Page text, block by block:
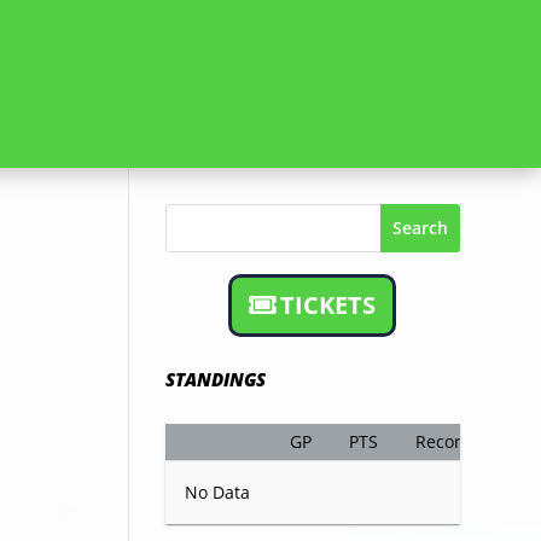
Search
TICKETS
STANDINGS
GP PTS Record
No Data